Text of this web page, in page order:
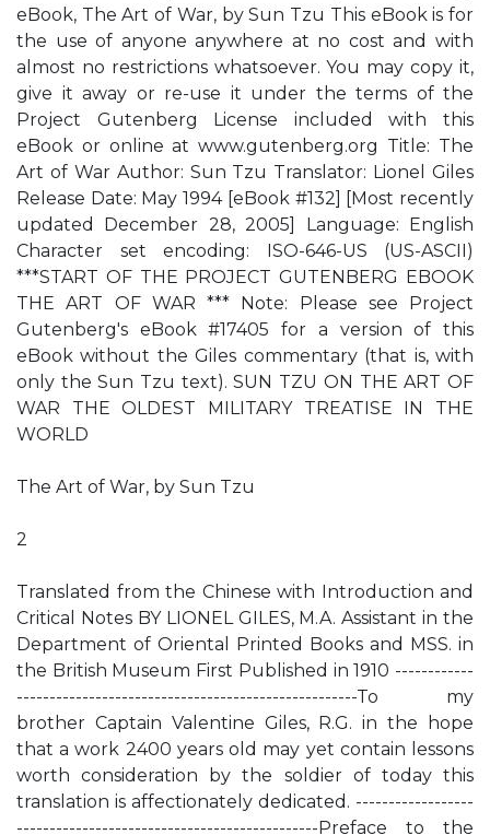
eBook, The Art of War, by Sun Tzu This eBook is for
the use of anyone anywhere at no cost and with
almost no restrictions whatsoever. You may copy it,
give it away or re-use it under the terms of the
Project Gutenberg License included with this
eBook or online at www.gutenberg.org Title: The
Art of War Author: Sun Tzu Translator: Lionel Giles
Release Date: May 1994 [eBook #132] [Most recently
updated December 28, 2005] Language: English
Character set encoding: ISO-646-US (US-ASCII)
***START OF THE PROJECT GUTENBERG EBOOK
THE ART OF WAR *** Note: Please see Project
Gutenberg's eBook #17405 for a version of this
eBook without the Giles commentary (that is, with
only the Sun Tzu text). SUN TZU ON THE ART OF
WAR THE OLDEST MILITARY TREATISE IN THE
WORLD
The Art of War, by Sun Tzu
2
Translated from the Chinese with Introduction and
Critical Notes BY LIONEL GILES, M.A. Assistant in the
Department of Oriental Printed Books and MSS. in
the British Museum First Published in 1910 ------------
----------------------------------------------------To my
brother Captain Valentine Giles, R.G. in the hope
that a work 2400 years old may yet contain lessons
worth consideration by the soldier of today this
translation is affectionately dedicated. ------------------
----------------------------------------------Preface to the